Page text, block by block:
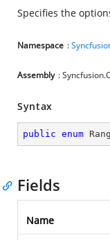
Specifies the
Namespace :
Assembly :
Syntax
public enum
Fields
Name